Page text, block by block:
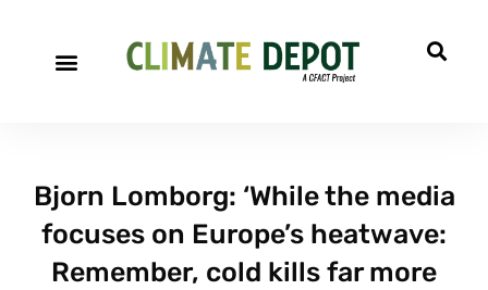
Bjorn Lomborg: ‘While the media
focuses on Europe’s heatwave:
Remember, cold kills far more